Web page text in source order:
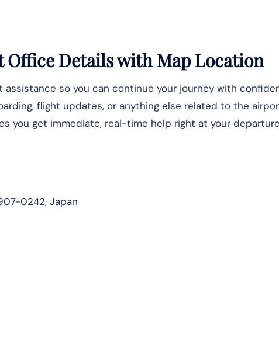
Detailswith Map Location
so you can continue your journey with
flight updates, or anything else related to the
you get immediate, real-time help right at your
0242, Japan